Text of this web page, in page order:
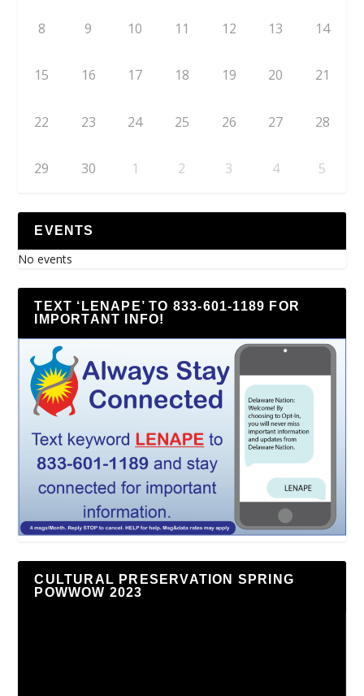
8 9 10 11 12 13 14
15 16 17 18 19 20 21
22 23 24 25 26 27 28
29 30 1 2 3 4 5
EVENTS
No events
TEXT ‘LENAPE’ TO 833-601-1189 FOR
IMPORTANT INFO!
CULTURAL PRESERVATION SPRING
POWWOW 2023